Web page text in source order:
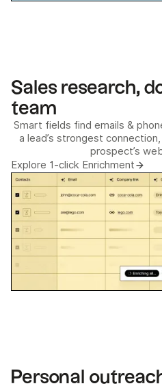
Sales research,
team
Smart fields find emails &
a lead’s strongest
prospect’s
Explore 1-click Enrichment
Personal